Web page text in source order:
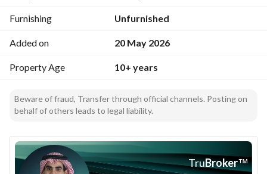
Furnishing Unfurnished
Added on 20 May 2026
Property Age 10+ years
Beware of fraud, Transfer through official channels. Posting on
behalf of others leads to legal liability.
TruBroker™